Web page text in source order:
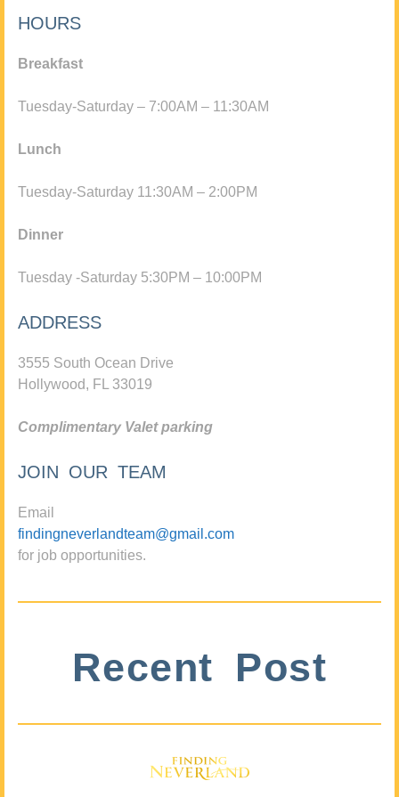
HOURS
Breakfast
Tuesday-Saturday – 7:00AM – 11:30AM
Lunch
Tuesday-Saturday 11:30AM – 2:00PM
Dinner
Tuesday -Saturday 5:30PM – 10:00PM
ADDRESS
3555 South Ocean Drive
Hollywood, FL 33019
Complimentary Valet parking
JOIN OUR TEAM
Email
findingneverlandteam@gmail.com
for job opportunities.
Recent Post